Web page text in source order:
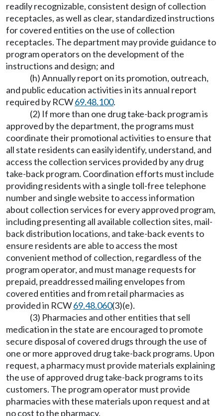
readily recognizable, consistent design of collection
receptacles, as well as clear, standardized instructions
for covered entities on the use of collection
receptacles. The department may provide guidance to
program operators on the development of the
instructions and design; and
(h) Annually report on its promotion, outreach,
and public education activities in its annual report
required by RCW69.48.100.
(2) If more than one drug take-back program is
approved by the department, the programs must
coordinate their promotional activities to ensure that
all state residents can easily identify, understand, and
access the collection services provided by any drug
take-back program. Coordination efforts must include
providing residents with a single toll-free telephone
number and single website to access information
about collection services for every approved program,
including presenting all available collection sites, mail-
back distribution locations, and take-back events to
ensure residents are able to access the most
convenient method of collection, regardless of the
program operator, and must manage requests for
prepaid, preaddressed mailing envelopes from
covered entities and from retail pharmacies as
provided in RCW69.48.060(3)(e).
(3) Pharmacies and other entities that sell
medication in the state are encouraged to promote
secure disposal of covered drugs through the use of
one or more approved drug take-back programs. Upon
request, a pharmacy must provide materials explaining
the use of approved drug take-back programs to its
customers. The program operator must provide
pharmacies with these materials upon request and at
no cost to the pharmacy.